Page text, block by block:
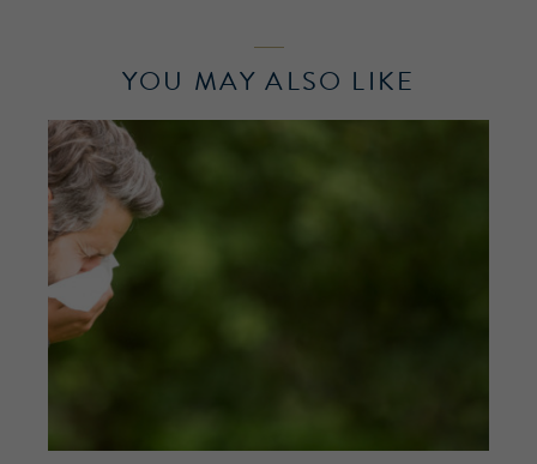
YOU MAY ALSO LIKE